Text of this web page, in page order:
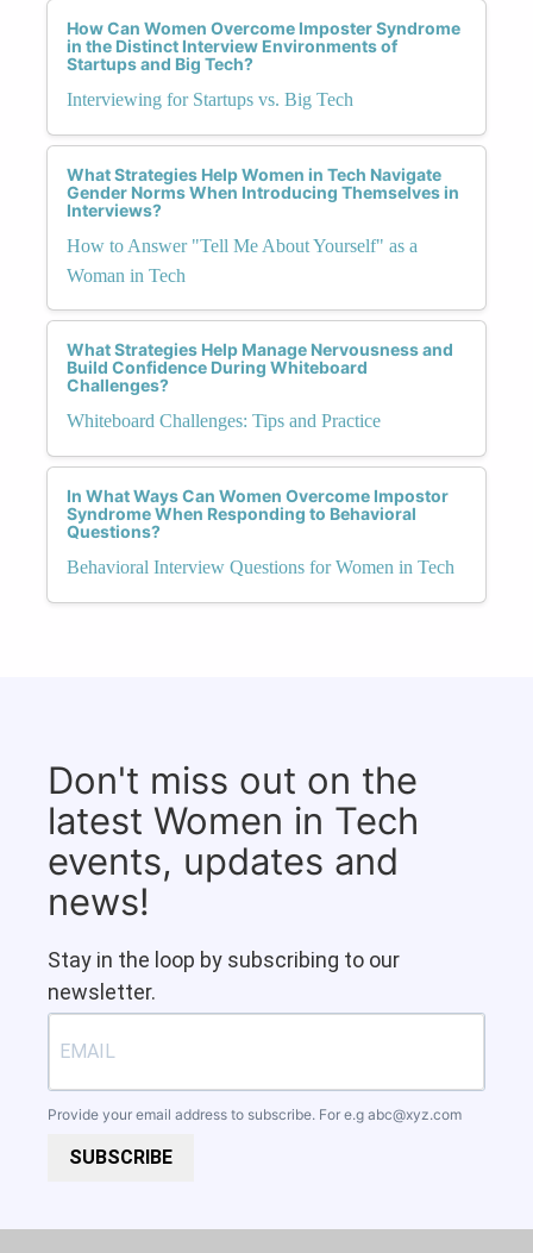
How Can Women Overcome Imposter Syndrome
in the Distinct Interview Environments of
Startups and Big Tech?
Interviewing for Startups vs. Big Tech
What Strategies Help Women in Tech Navigate
Gender Norms When Introducing Themselves in
Interviews?
How to Answer "Tell Me About Yourself" as a
Woman in Tech
What Strategies Help Manage Nervousness and
Build Confidence During Whiteboard
Challenges?
Whiteboard Challenges: Tips and Practice
In What Ways Can Women Overcome Impostor
Syndrome When Responding to Behavioral
Questions?
Behavioral Interview Questions for Women in Tech
Don't miss out on the
latest Women in Tech
events, updates and
news!
Stay in the loop by subscribing to our
newsletter.
Provide your email address to subscribe. For e.g abc@xyz.com
SUBSCRIBE